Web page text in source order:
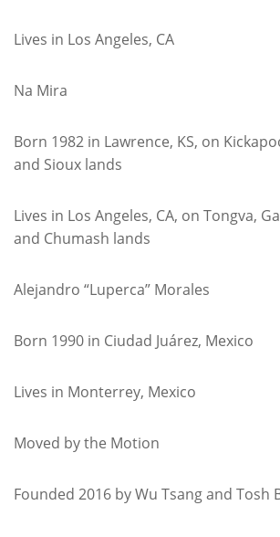
Lives in Los Angeles, CA
Na Mira
Born 1982 in Lawrence, KS, on
and Sioux lands
Lives in Los Angeles, CA, on Tongva,
and Chumash lands
Alejandro “Luperca” Morales
Born 1990 in Ciudad Juárez, Mexico
Lives in Monterrey, Mexico
Moved by the Motion
Founded 2016 by Wu Tsang and Tosh